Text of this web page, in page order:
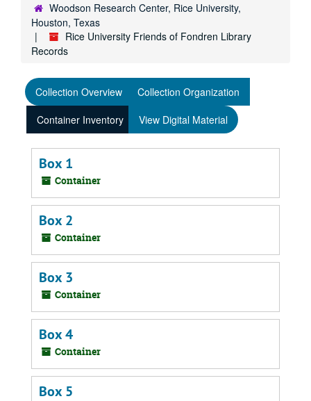
Woodson Research Center, Rice University,
Houston, Texas
Rice University Friends of Fondren Library
Records
Collection Overview
Collection Organization
Container Inventory
View Digital Material
Box 1
Container
Box 2
Container
Box 3
Container
Box 4
Container
Box 5